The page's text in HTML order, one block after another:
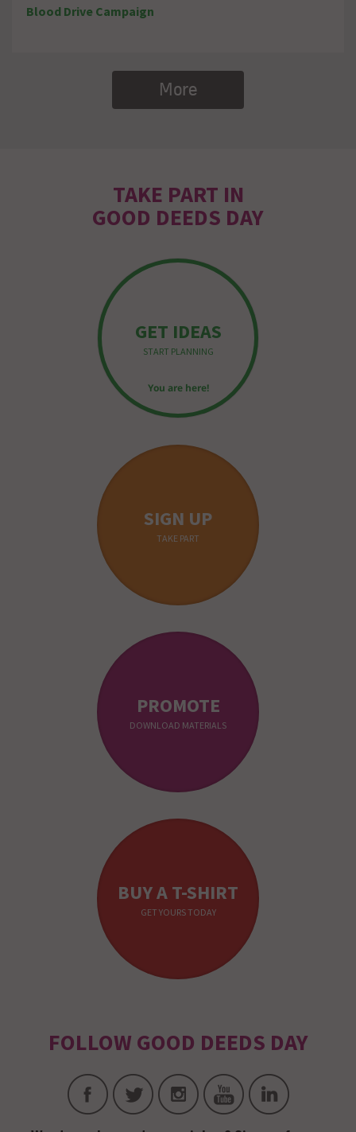
Blood Drive Campaign
More
TAKE PART IN
GOOD DEEDS DAY
GET IDEAS
START PLANNING
You are here!
SIGN UP
TAKE PART
PROMOTE
DOWNLOAD MATERIALS
BUY A T-SHIRT
GET YOURS TODAY